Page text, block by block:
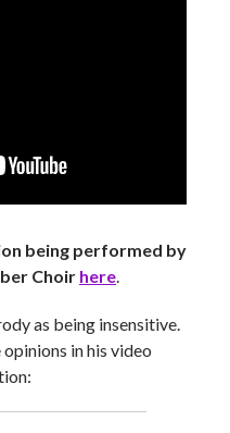
being performed by
Choir here.
as being insensitive.
in his video